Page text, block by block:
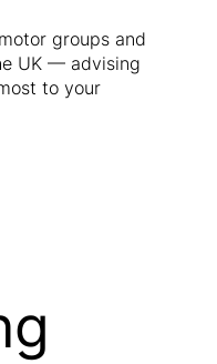
groups and
UK — advising
to your